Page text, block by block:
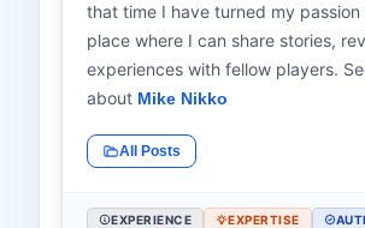
that time I have turned my passion
place where I can share stories,
experiences with fellow players.
about Mike Nikko
All Posts
EXPERIENCE EXPERTISE